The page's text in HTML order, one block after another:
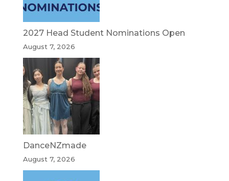
2027 Head Student Nominations Open
August 7, 2026
DanceNZmade
August 7, 2026